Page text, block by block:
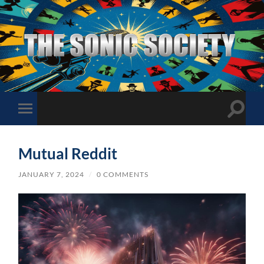
The
Sonic
Society
Toggle
mobile
Toggle
Mutual Reddit
JANUARY 7, 2024 / 0 COMMENTS